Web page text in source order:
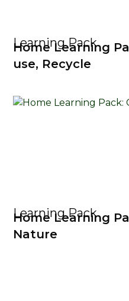
Learning Pack
Home Learning
use, Recycle
Learning Pack
Home Learning
Nature